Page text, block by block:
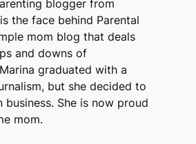
blogger from
the face behind Parental
mom blog that deals
and downs of
graduated with a
but she decided to
business. She is now proud
mom.